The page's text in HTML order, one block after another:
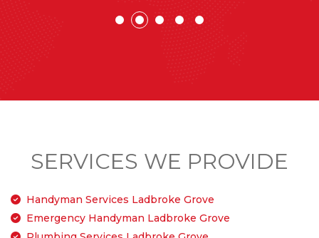
SERVICES WE PROVIDE
Handyman Services Ladbroke Grove
Emergency Handyman Ladbroke Grove